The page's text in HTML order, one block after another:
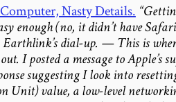
Nasty Details.
enough (no, it didn’t have
dial-up. — This is
I posted a message to Apple’s
suggesting I look into
Unit) value, a low-level